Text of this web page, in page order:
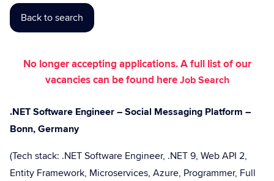
Back to search
No longer accepting applications. A full list of our
vacancies can be found hereJob Search
.NET Software Engineer – Social Messaging Platform –
Bonn, Germany
(Tech stack: .NET Software Engineer, .NET 9, Web API 2,
Entity Framework, Microservices, Azure, Programmer, Full